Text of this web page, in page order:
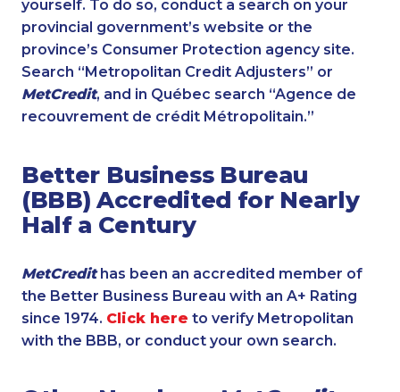
yourself. To do so, conduct a search on your
provincial government’s website or the
province’s Consumer Protection agency site.
Search “Metropolitan Credit Adjusters” or
MetCredit, and in Québec search “Agence de
recouvrement de crédit Métropolitain.”
Better Business Bureau
(BBB) Accredited for Nearly
Half a Century
MetCredithas been an accredited member of
the Better Business Bureau with an A+ Rating
since 1974. Click here to verify Metropolitan
with the BBB, or conduct your own search.